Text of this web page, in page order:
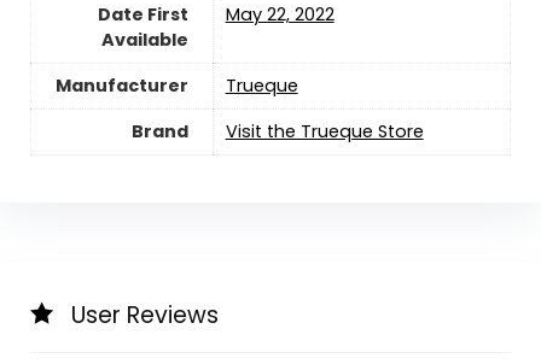
Date First
Available
May 22, 2022
Manufacturer
Trueque
Brand
Visit the Trueque Store
User Reviews